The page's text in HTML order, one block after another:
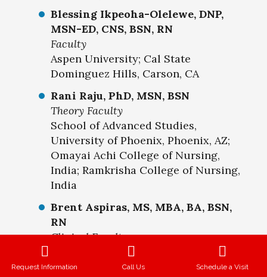
Request Information Call Us Schedule a Visit
Blessing Ikpeoha-Olelewe, DNP,
MSN-ED, CNS, BSN, RN
Faculty
Aspen University; Cal State
Dominguez Hills, Carson, CA
Rani Raju, PhD, MSN, BSN
Theory Faculty
School of Advanced Studies,
University of Phoenix, Phoenix, AZ;
Omayai Achi College of Nursing,
India; Ramkrisha College of Nursing,
India
Brent Aspiras, MS, MBA, BA, BSN,
RN
Clinical Faculty
American University of Health
Sciences, Signal Hill, CA. Cal State